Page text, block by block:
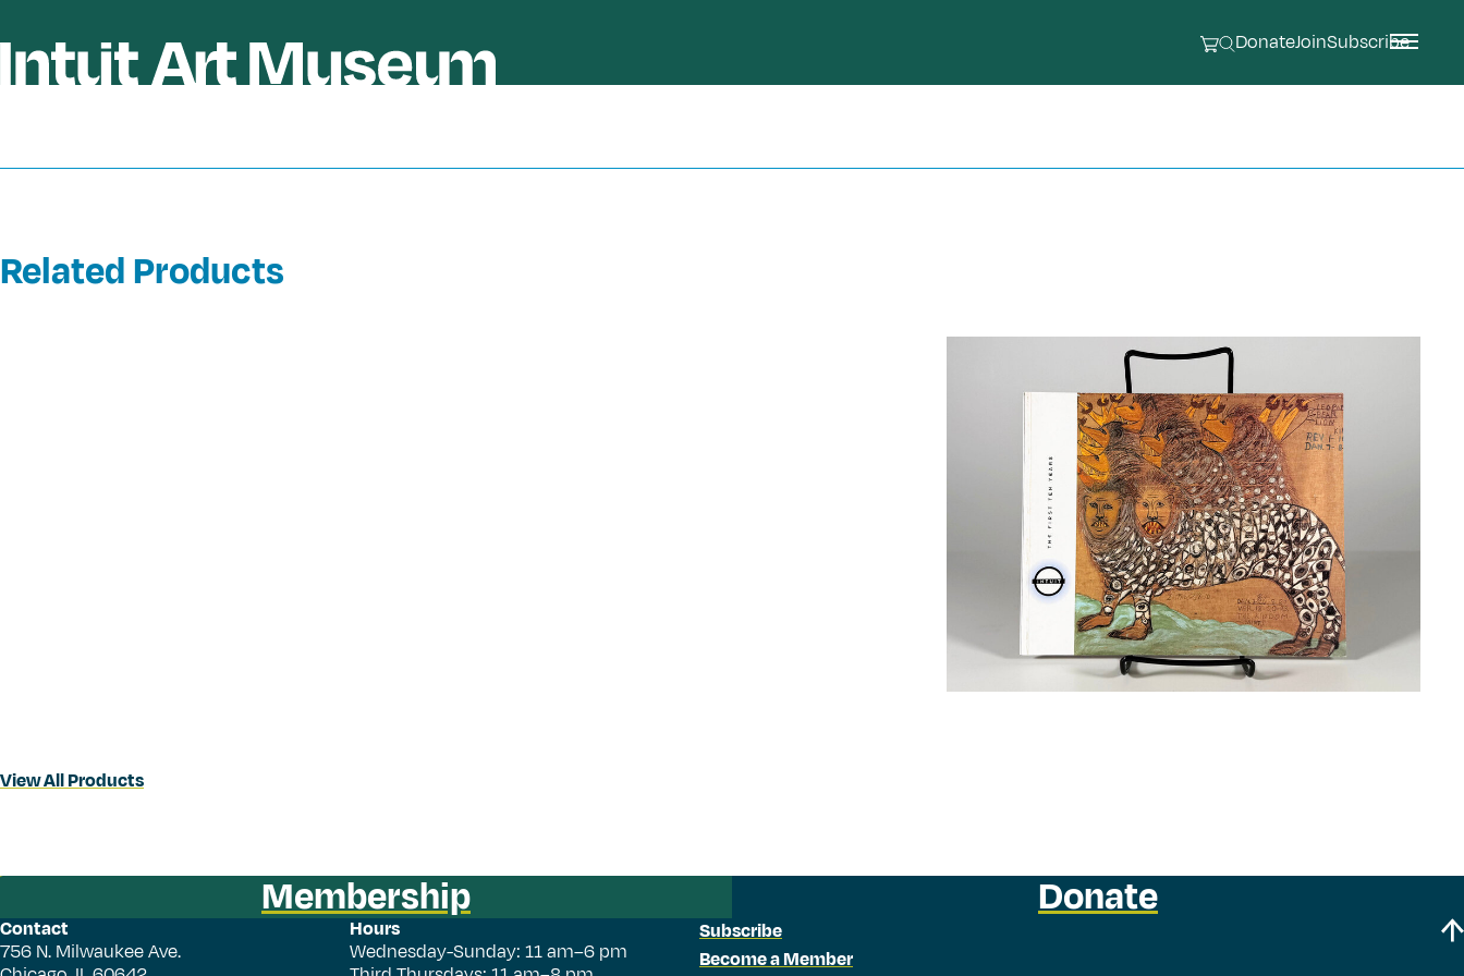
DonateJoinSubscribe
Related Products
View All Products
Membership Donate
Contact
756 N. Milwaukee Ave.
Hours
Wednesday-Sunday: 11 am–6 pm
Subscribe
Become a Member